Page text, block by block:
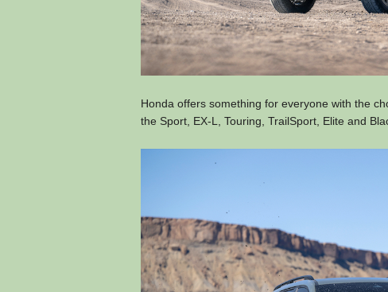
Honda offers something for everyone with the
the Sport, EX-L, Touring, TrailSport, Elite and